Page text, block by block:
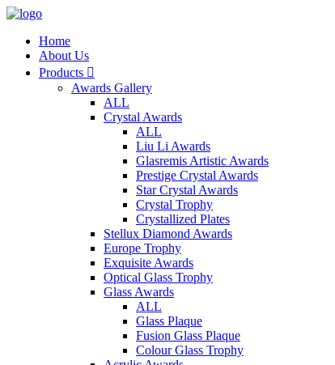
Home
About Us
Products 
Awards Gallery
ALL
Crystal Awards
ALL
Liu Li Awards
Glasremis Artistic Awards
Prestige Crystal Awards
Star Crystal Awards
Crystal Trophy
Crystallized Plates
Stellux Diamond Awards
Europe Trophy
Exquisite Awards
Optical Glass Trophy
Glass Awards
ALL
Glass Plaque
Fusion Glass Plaque
Colour Glass Trophy